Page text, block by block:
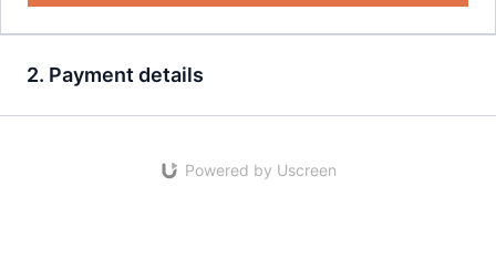
2. Payment details
Powered by Uscreen